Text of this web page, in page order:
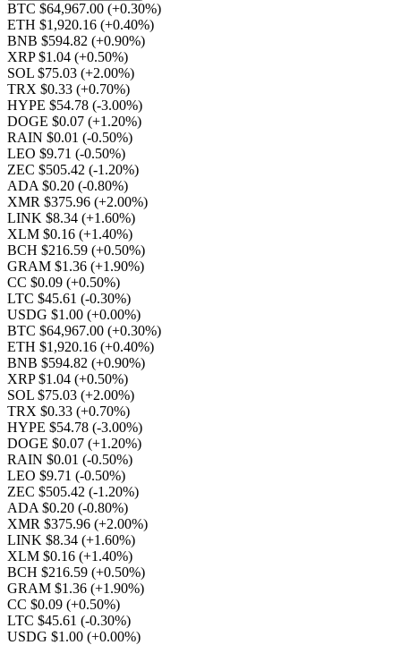
BTC $64,967.00 (+0.30%)
ETH $1,920.16 (+0.40%)
BNB $594.82 (+0.90%)
XRP $1.04 (+0.50%)
SOL $75.03 (+2.00%)
TRX $0.33 (+0.70%)
HYPE $54.78 (-3.00%)
DOGE $0.07 (+1.20%)
RAIN $0.01 (-0.50%)
LEO $9.71 (-0.50%)
ZEC $505.42 (-1.20%)
ADA $0.20 (-0.80%)
XMR $375.96 (+2.00%)
LINK $8.34 (+1.60%)
XLM $0.16 (+1.40%)
BCH $216.59 (+0.50%)
GRAM $1.36 (+1.90%)
CC $0.09 (+0.50%)
LTC $45.61 (-0.30%)
USDG $1.00 (+0.00%)
BTC $64,967.00 (+0.30%)
ETH $1,920.16 (+0.40%)
BNB $594.82 (+0.90%)
XRP $1.04 (+0.50%)
SOL $75.03 (+2.00%)
TRX $0.33 (+0.70%)
HYPE $54.78 (-3.00%)
DOGE $0.07 (+1.20%)
RAIN $0.01 (-0.50%)
LEO $9.71 (-0.50%)
ZEC $505.42 (-1.20%)
ADA $0.20 (-0.80%)
XMR $375.96 (+2.00%)
LINK $8.34 (+1.60%)
XLM $0.16 (+1.40%)
BCH $216.59 (+0.50%)
GRAM $1.36 (+1.90%)
CC $0.09 (+0.50%)
LTC $45.61 (-0.30%)
USDG $1.00 (+0.00%)